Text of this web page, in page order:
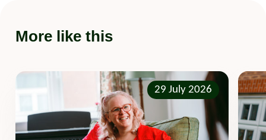
More like this
29 July 2026